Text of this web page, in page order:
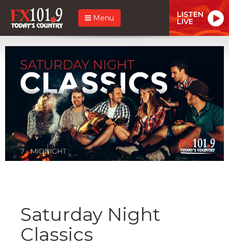
Menu LISTEN
LIVE
Saturday Night
Classics